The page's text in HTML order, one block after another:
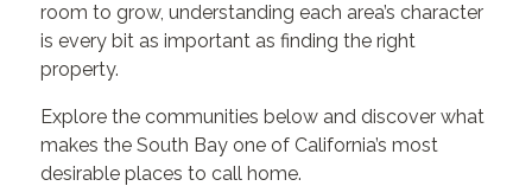
room to grow, understanding each area’s character
is every bit as important as finding the right
property.
Explore the communities below and discover what
makes the South Bay one of California’s most
desirable places to call home.